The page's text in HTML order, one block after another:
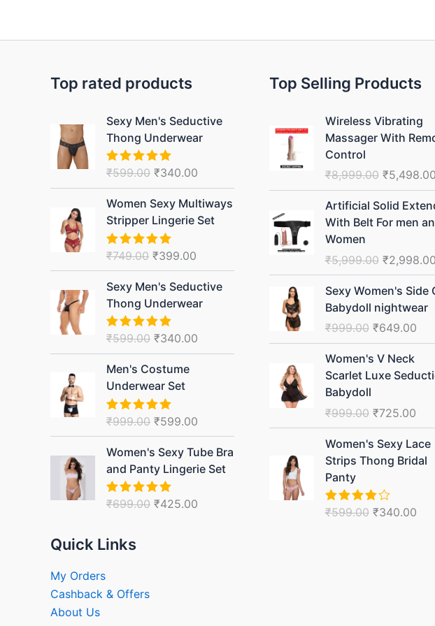
Top rated products
Sexy Men's Seductive
Thong Underwear
Rated5.00
₹599.00
Original
price
was:
₹599.00.
₹340.00
Current
price
Women Sexy Multiways
Stripper Lingerie Set
Rated5.00
₹749.00
Original
price
was:
₹749.00.
₹399.00
Current
price
is:
Sexy Men's Seductive
Thong Underwear
Rated5.00
₹599.00
Original
price
was:
₹599.00.
₹340.00
Current
price
Men's Costume
Underwear Set
Rated5.00
₹999.00
price
was:
₹999.00.
₹599.00
Women's Sexy Tube Bra
and Panty Lingerie Set
Rated5.00
₹699.00
Original
price
was:
₹699.00.
₹425.00
Current
price
is:
Quick Links
My Orders
Cashback & Offers
About Us
Top Selling Products
Wireless Vibrating
Massager With
Control
₹8,999.00
Original
price
₹5,498.00
Artificial Solid
With Belt For men
Women
₹5,999.00
Original
price
was:
₹2,998.00
Sexy Women's Side
Babydoll nightwear
₹999.00
Original
price
was:
₹999.00.
₹649.00
is:
Women's V Neck
Scarlet Luxe
Babydoll
₹999.00
Original
price
was:
₹725.00
price
is:
Women's Sexy Lace
Strips Thong Bridal
Panty
Rated
₹599.00
Original
price
was:
₹599.00.
₹340.00
price
is: